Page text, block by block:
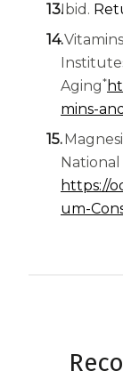
Ibid.
Aging*
mins-
https://
um-